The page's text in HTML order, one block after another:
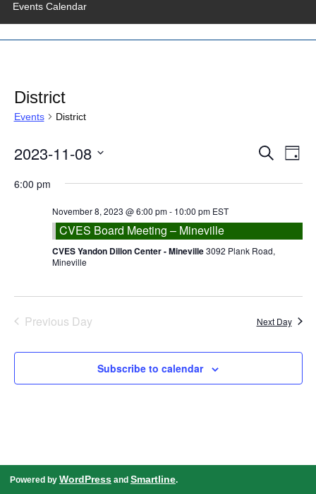
Events Calendar
District
Events District
Events
Search
Navigation
SearchEvent
Day
2023-11-08
6:00 pm
November 8, 2023 @ 6:00 pm- 10:00 pm EST
CVES Board Meeting – Mineville
CVES Yandon Dillon Center - Mineville3092 Plank Road,
Mineville
Previous Day Next Day
Subscribe to calendar
Powered by WordPressand Smartline.